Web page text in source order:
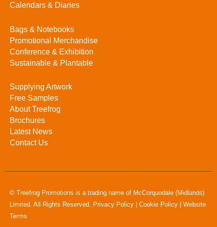
Calendars & Diaries
Bags & Notebooks
Promotional Merchandise
Conference & Exhibition
Sustainable & Plantable
Supplying Artwork
Free Samples
About Treefrog
Brochures
Latest News
Contact Us
© Treefrog Promotions is a trading name of McCorquodale (Midlands)
Limited. All Rights Reserved. Privacy Policy Cookie Policy
Website
Terms